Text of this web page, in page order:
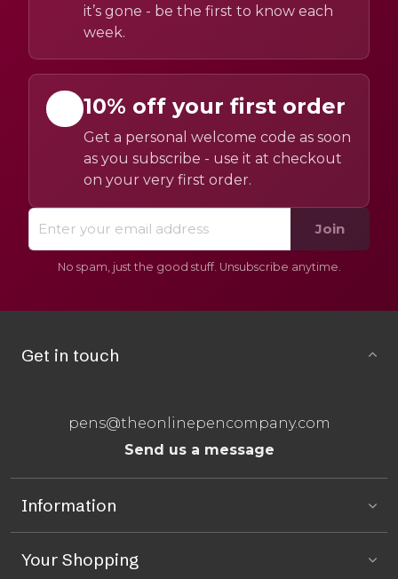
it’s gone - be the first to know each
week.
10% off your first order
Get a personal welcome code as soon
as you subscribe - use it at checkout
on your very first order.
Join
No spam, just the good stuff. Unsubscribe anytime.
Get in touch
pens@theonlinepencompany.com
Send us a message
Information
Your Shopping